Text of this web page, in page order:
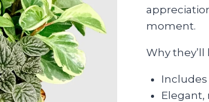
moment.
Why they’ll
Elegant,